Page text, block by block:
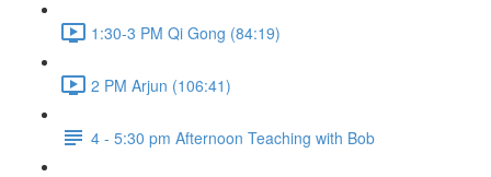
1:30-3 PM Qi Gong (84:19)
2 PM Arjun (106:41)
4 - 5:30 pm Afternoon Teaching with Bob